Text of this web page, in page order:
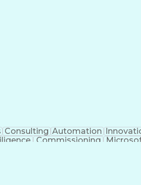
Consulting Automation
Commissioning